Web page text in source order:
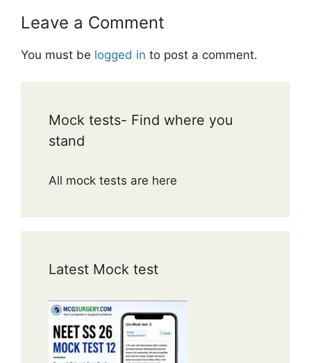
Leave a Comment
You must be logged in to post a comment.
Mock tests- Find where you
stand
All mock tests are here
Latest Mock test